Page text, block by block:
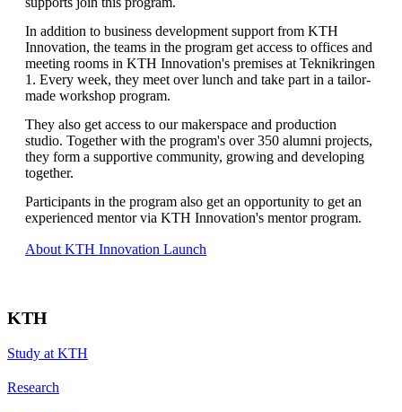
In addition to business development support from KTH
Innovation, the teams in the program get access to offices and
meeting rooms in KTH Innovation's premises at Teknikringen
1. Every week, they meet over lunch and take part in a tailor-
made workshop program.
They also get access to our makerspace and production
studio. Together with the program's over 350 alumni projects,
they form a supportive community, growing and developing
together.
Participants in the program also get an opportunity to get an
experienced mentor via KTH Innovation's mentor program.
About KTH Innovation Launch
KTH
Study at KTH
Research